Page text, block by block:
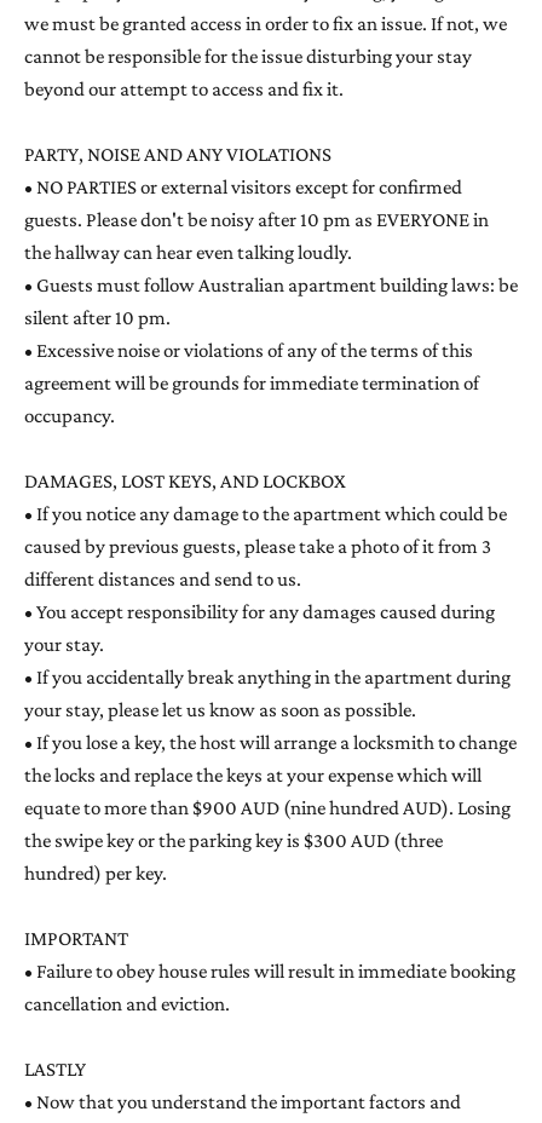
we must be granted access in order to fix an issue. If not, we
cannot be responsible for the issue disturbing your stay
beyond our attempt to access and fix it.
PARTY, NOISE AND ANY VIOLATIONS
• NO PARTIES or external visitors except for confirmed
guests. Please don't be noisy after 10 pm as EVERYONE in
the hallway can hear even talking loudly.
• Guests must follow Australian apartment building laws: be
silent after 10 pm.
• Excessive noise or violations of any of the terms of this
agreement will be grounds for immediate termination of
occupancy.
DAMAGES, LOST KEYS, AND LOCKBOX
• If you notice any damage to the apartment which could be
caused by previous guests, please take a photo of it from 3
different distances and send to us.
• You accept responsibility for any damages caused during
your stay.
• If you accidentally break anything in the apartment during
your stay, please let us know as soon as possible.
• If you lose a key, the host will arrange a locksmith to change
the locks and replace the keys at your expense which will
equate to more than $900 AUD (nine hundred AUD). Losing
the swipe key or the parking key is $300 AUD (three
hundred) per key.
IMPORTANT
• Failure to obey house rules will result in immediate booking
cancellation and eviction.
LASTLY
• Now that you understand the important factors and